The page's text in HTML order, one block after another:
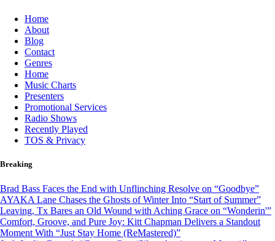
Skip
content
Home
About
Blog
Contact
Genres
Home
Music Charts
Presenters
Promotional Services
Radio Shows
Recently Played
TOS & Privacy
Breaking
Brad Bass Faces the End with Unflinching Resolve on “Goodbye”
AYAKA Lane Chases the Ghosts of Winter Into “Start of Summer”
Leaving, Tx Bares an Old Wound with Aching Grace on “Wonderin'”
Comfort, Groove, and Pure Joy: Kitt Chapman Delivers a Standout
Moment With “Just Stay Home (ReMastered)”